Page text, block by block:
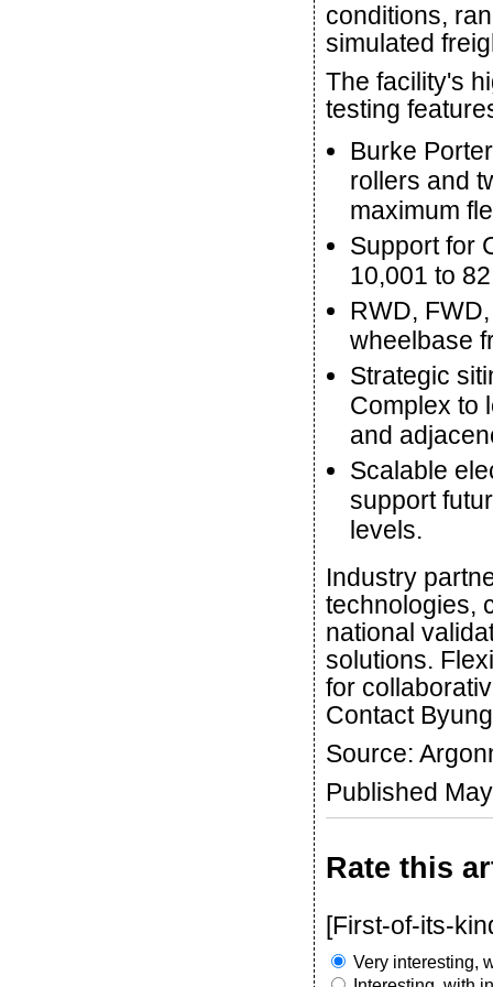
conditions,
simulated
The facility's
testing
Burke
rollers and
maximum
Support for
10,001 to
RWD,
wheelbase
Strategic
Complex to
and
Scalable
support
levels.
Industry
technologies,
national
solutions.
for
Contact
Source:
Published
Rate this
[First-of-its-
Very interesting,